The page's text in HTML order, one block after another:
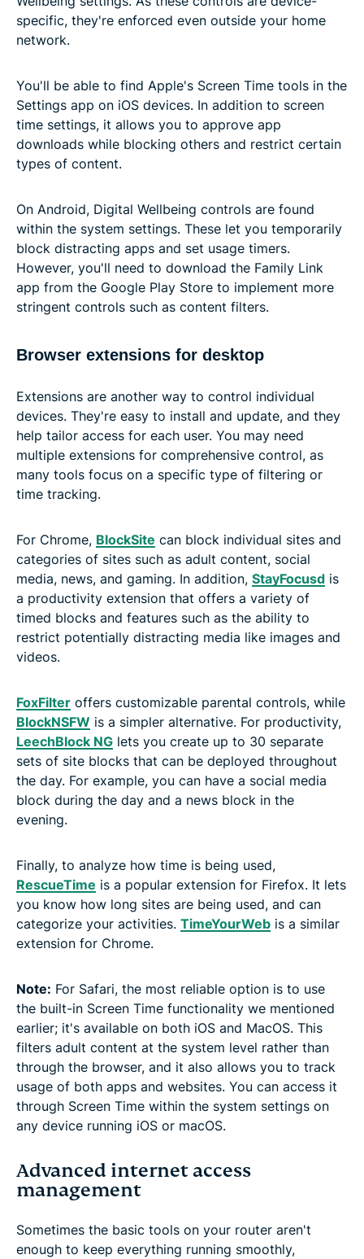
specific, they're enforced even outside your home
network.
You'll be able to find Apple's Screen Time tools in the
Settings app on iOS devices. In addition to screen
time settings, it allows you to approve app
downloads while blocking others and restrict certain
types of content.
On Android, Digital Wellbeing controls are found
within the system settings. These let you temporarily
block distracting apps and set usage timers.
However, you'll need to download the Family Link
app from the Google Play Store to implement more
stringent controls such as content filters.
Browser extensions for desktop
Extensions are another way to control individual
devices. They're easy to install and update, and they
help tailor access for each user. You may need
multiple extensions for comprehensive control, as
many tools focus on a specific type of filtering or
time tracking.
For Chrome, BlockSite can block individual sites and
categories of sites such as adult content, social
media, news, and gaming. In addition, StayFocusd is
a productivity extension that offers a variety of
timed blocks and features such as the ability to
restrict potentially distracting media like images and
videos.
FoxFilter offers customizable parental controls, while
BlockNSFW is a simpler alternative. For productivity,
LeechBlock NG lets you create up to 30 separate
sets of site blocks that can be deployed throughout
the day. For example, you can have a social media
block during the day and a news block in the
evening.
Finally, to analyze how time is being used,
RescueTime is a popular extension for Firefox. It lets
you know how long sites are being used, and can
categorize your activities. TimeYourWeb is a similar
extension for Chrome.
Note: For Safari, the most reliable option is to use
the built-in Screen Time functionality we mentioned
earlier; it's available on both iOS and MacOS. This
filters adult content at the system level rather than
through the browser, and it also allows you to track
usage of both apps and websites. You can access it
through Screen Time within the system settings on
any device running iOS or macOS.
Advanced internet access
management
Sometimes the basic tools on your router aren't
enough to keep everything running smoothly,